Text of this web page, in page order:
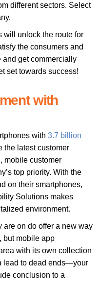
different sectors. Select
will unlock the route for
the consumers and
get commercially
set towards success!
with
with 3.7 billion
the latest customer
mobile customer
top priority. With the
on their smartphones,
Solutions makes
environment.
are on do offer a new way
but mobile app
with its own collection
lead to dead ends—your
conclusion to a